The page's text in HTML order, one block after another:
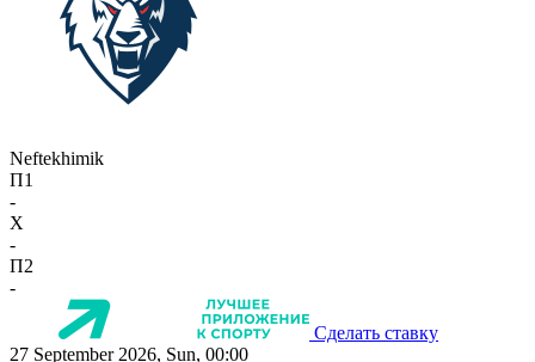
Neftekhimik
П1
-
X
-
П2
-
Сделать ставку
27 September 2026, Sun, 00:00